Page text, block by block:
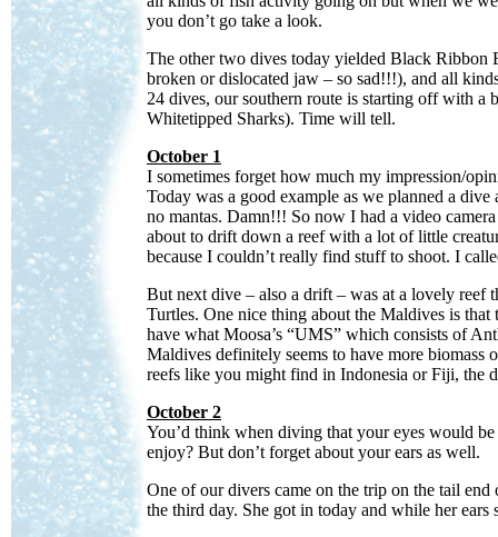
you don’t go take a look.
The other two dives today yielded Black Ribbon
broken or dislocated jaw – so sad!!!), and all
24 dives, our southern route is starting off with a
Whitetipped Sharks). Time will tell.
October 1
I sometimes forget how much my impression/
Today was a good example as we planned a
no mantas. Damn!!! So now I had a video
about to drift down a reef with a lot of little
because I couldn’t really find stuff to shoot. I
But next dive – also a drift – was at a lovely reef
Turtles. One nice thing about the Maldives is
have what Moosa’s “UMS” which consists of
Maldives definitely seems to have more biomass
reefs like you might find in Indonesia or Fiji, the
October 2
You’d think when diving that your eyes would
enjoy? But don’t forget about your ears as well.
One of our divers came on the trip on the tail
the third day. She got in today and while her ears